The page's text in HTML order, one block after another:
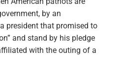
by an
president that promised to
and stand by his pledge
with the outing of a